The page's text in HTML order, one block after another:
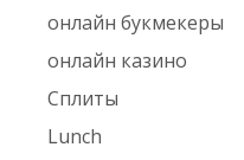
онлайн букмекеры
онлайн казино
Сплиты
Lunch